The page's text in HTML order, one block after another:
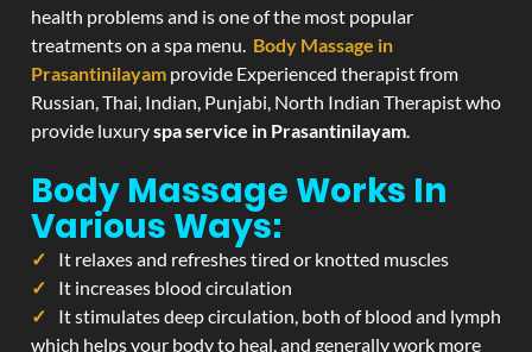
health problems and is one of the most popular
treatments on a spa menu. Body Massage in
Prasantinilayam provide Experienced therapist from
Russian, Thai, Indian, Punjabi, North Indian Therapist who
provide luxuryspa service in Prasantinilayam.
Body Massage Works In
Various Ways:
It relaxes and refreshes tired or knotted muscles
It increases blood circulation
It stimulates deep circulation, both of blood and lymph
which helps your body to heal, and generally work more